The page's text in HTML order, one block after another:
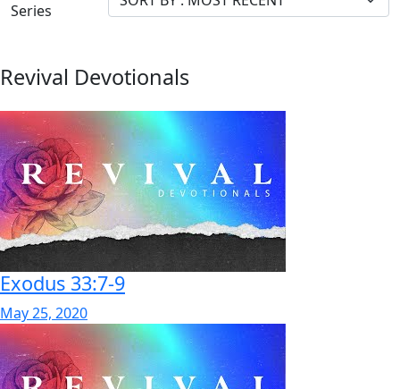
Series
Revival Devotionals
Exodus 33:7-9
May 25, 2020